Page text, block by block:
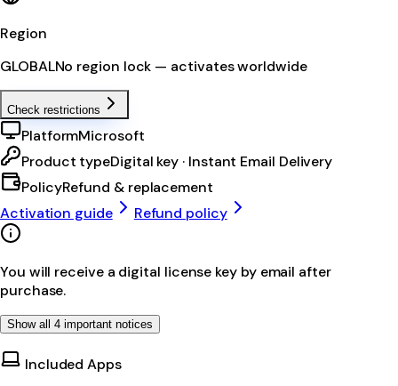
Region
GLOBALNo region lock — activates worldwide
Check restrictions
PlatformMicrosoft
Product typeDigital key · Instant Email Delivery
PolicyRefund & replacement
Activation guide
Refund policy
You will receive a digital license key by email after
purchase.
Show all 4 important notices
Included Apps